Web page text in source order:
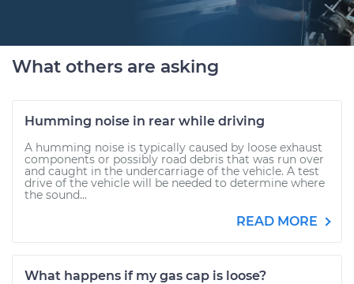
What others are asking
Humming noise in rear while driving
A humming noise is typically caused by loose exhaust
components or possibly road debris that was run over
and caught in the undercarriage of the vehicle. A test
drive of the vehicle will be needed to determine where
the sound...
READ MORE
What happens if my gas cap is loose?